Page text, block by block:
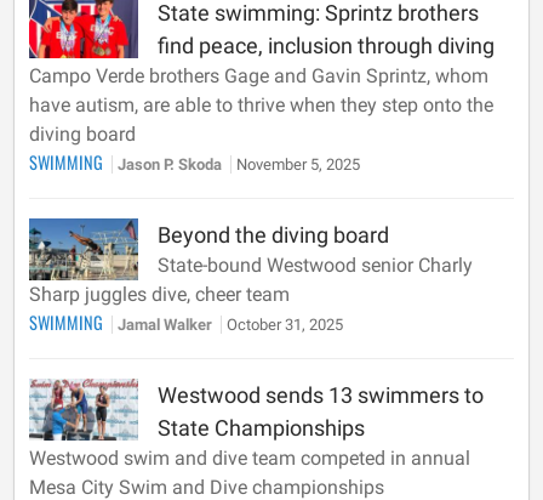
State swimming: Sprintz brothers
find peace, inclusion through diving
Campo Verde brothers Gage and Gavin Sprintz, whom
have autism, are able to thrive when they step onto the
diving board
SWIMMING Jason P. Skoda November 5, 2025
Beyond the diving board
State-bound Westwood senior Charly
Sharp juggles dive, cheer team
SWIMMING Jamal Walker October 31, 2025
Westwood sends 13 swimmers to
State Championships
Westwood swim and dive team competed in annual
Mesa City Swim and Dive championships